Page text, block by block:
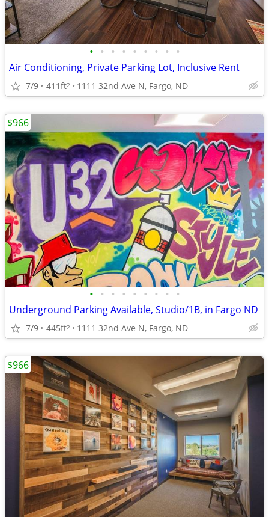
• • • • • • • • •
Air Conditioning, Private Parking Lot, Inclusive Rent
7/9 411ft2 1111 32nd Ave N, Fargo, ND
• • • • • • • • •
Underground Parking Available, Studio/1B, in Fargo ND
7/9 445ft2 1111 32nd Ave N, Fargo, ND
$966
$966